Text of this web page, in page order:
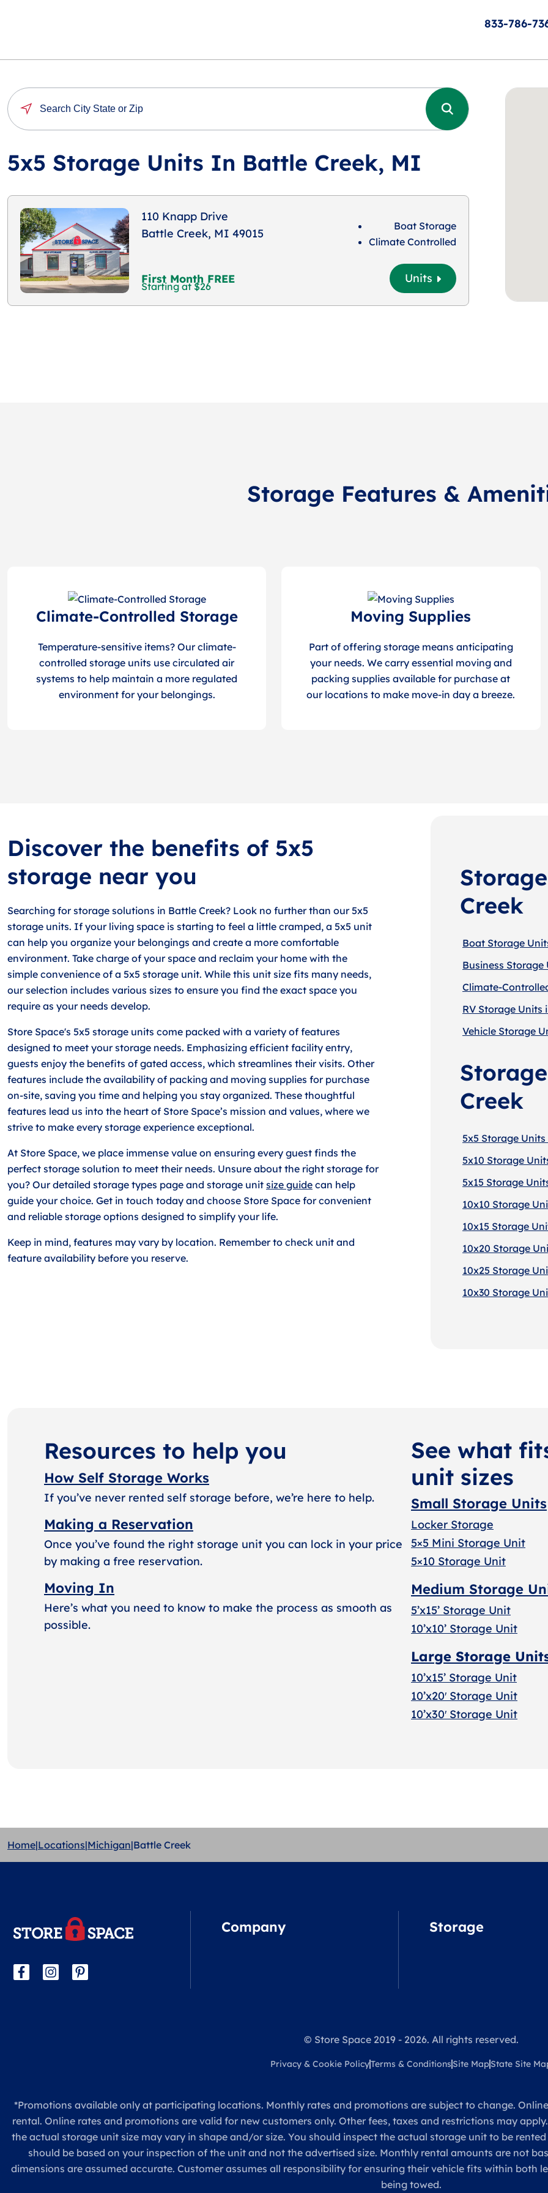
833-786-
5x5 Storage Units In Battle Creek, MI
110 Knapp Drive
Battle Creek, MI 49015
First Month FREE
Starting at $26
Boat Storage
Climate Controlled
Units
Storage Features &
Climate-Controlled Storage
Temperature-sensitive items? Our climate-
controlled storage units use circulated air
systems to help maintain a more regulated
environment for your belongings.
Moving Supplies
Part of offering storage means anticipating
your needs. We carry essential moving and
packing supplies available for purchase at
our locations to make move-in day a breeze.
Discover the benefits of 5x5
storage near you
Searching for storage solutions in Battle Creek? Look no further than our 5x5
storage units. If your living space is starting to feel a little cramped, a 5x5 unit
can help you organize your belongings and create a more comfortable
environment. Take charge of your space and reclaim your home with the
simple convenience of a 5x5 storage unit. While this unit size fits many needs,
our selection includes various sizes to ensure you find the exact space you
require as your needs develop.
Store Space's 5x5 storage units come packed with a variety of features
designed to meet your storage needs. Emphasizing efficient facility entry,
guests enjoy the benefits of gated access, which streamlines their visits. Other
features include the availability of packing and moving supplies for purchase
on-site, saving you time and helping you stay organized. These thoughtful
features lead us into the heart of Store Space’s mission and values, where we
strive to make every storage experience exceptional.
At Store Space, we place immense value on ensuring every guest finds the
perfect storage solution to meet their needs. Unsure about the right storage for
you? Our detailed storage types page and storage unit size guide can help
guide your choice. Get in touch today and choose Store Space for convenient
and reliable storage options designed to simplify your life.
Keep in mind, features may vary by location. Remember to check unit and
feature availability before you reserve.
Creek
Boat Storage
Business
Climate-
RV Storage Units
Vehicle Storage
Creek
5x5 Storage
5x10 Storage
5x15 Storage
10x10 Storage
10x15 Storage
10x20 Storage
10x25 Storage
10x30 Storage
Resources to help you
How Self Storage Works
If you’ve never rented self storage before, we’re here to help.
Making a Reservation
Once you’ve found the right storage unit you can lock in your price
by making a free reservation.
Moving In
Here’s what you need to know to make the process as smooth as
possible.
See what
unit sizes
Small Storage Units
Locker Storage
5×5 Mini Storage Unit
5×10 Storage Unit
Medium Storage
5’x15’ Storage Unit
10’x10’ Storage Unit
Large Storage
10’x15’ Storage Unit
10’x20′ Storage Unit
10’x30′ Storage Unit
Home|Locations|Michigan|Battle Creek
Company Storage
© Store Space 2019 - 2026. All rights reserved.
Privacy & Cookie PolicyTerms & Conditions Site MapState Site
*Promotions available only at participating locations. Monthly rates and promotions are subject to change.
rental. Online rates and promotions are valid for new customers only. Other fees, taxes and restrictions may
the actual storage unit size may vary in shape and/or size. You should inspect the actual storage unit to be
should be based on your inspection of the unit and not the advertised size. Monthly rental amounts are not
dimensions are assumed accurate. Customer assumes all responsibility for ensuring their vehicle fits within both
being towed.